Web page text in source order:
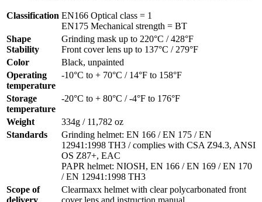
Classification EN166 Optical class = 1
EN175 Mechanical strength = BT
Shape
Stability
Grinding mask up to 220°C / 428°F
Front cover lens up to 137°C / 279°F
Color
Black, unpainted
Operating
temperature
-10°C to + 70°C / 14°F to 158°F
Storage
temperature
-20°C to + 80°C / -4°F to 176°F
Weight
334g / 11,782 oz
Standards
Grinding helmet: EN 166 / EN 175 / EN
12941:1998 TH3 / complies with CSA Z94.3, ANSI
OS Z87+, EAC
PAPR helmet: NIOSH, EN 166 / EN 169 / EN 170
/ EN 12941:1998 TH3
Scope of
delivery
Clearmaxx helmet with clear polycarbonated front
cover lens and instruction manual